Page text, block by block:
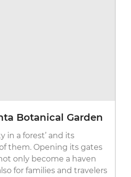
Botanical Garden
in a forest’ and its
them. Opening its gates
only become a haven
for families and travelers